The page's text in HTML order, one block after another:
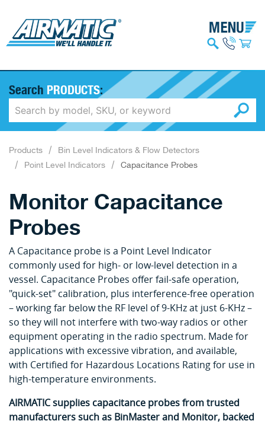
Search PRODUCTS:
Products
Bin Level Indicators & Flow Detectors
Point Level Indicators
Capacitance Probes
Monitor Capacitance
Probes
A Capacitance probe is a Point Level Indicator
commonly used for high- or low-level detection in a
vessel. Capacitance Probes offer fail-safe operation,
"quick-set" calibration, plus interference-free operation
– working far below the RF level of 9-KHz at just 6-KHz –
so they will not interfere with two-way radios or other
equipment operating in the radio spectrum. Made for
applications with excessive vibration, and available,
with Certified for Hazardous Locations Rating for use in
high-temperature environments.
AIRMATIC supplies capacitance probes from trusted
manufacturers such as BinMaster and Monitor, backed